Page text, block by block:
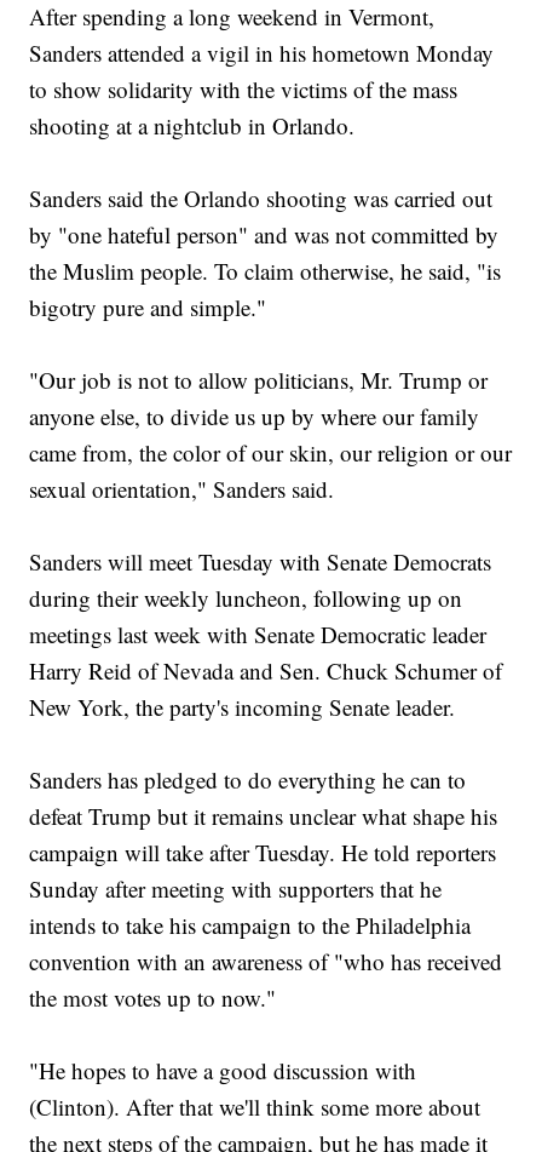
After spending a long weekend in Vermont,
Sanders attended a vigil in his hometown Monday
to show solidarity with the victims of the mass
shooting at a nightclub in Orlando.
Sanders said the Orlando shooting was carried out
by "one hateful person" and was not committed by
the Muslim people. To claim otherwise, he said, "is
bigotry pure and simple."
"Our job is not to allow politicians, Mr. Trump or
anyone else, to divide us up by where our family
came from, the color of our skin, our religion or our
sexual orientation," Sanders said.
Sanders will meet Tuesday with Senate Democrats
during their weekly luncheon, following up on
meetings last week with Senate Democratic leader
Harry Reid of Nevada and Sen. Chuck Schumer of
New York, the party's incoming Senate leader.
Sanders has pledged to do everything he can to
defeat Trump but it remains unclear what shape his
campaign will take after Tuesday. He told reporters
Sunday after meeting with supporters that he
intends to take his campaign to the Philadelphia
convention with an awareness of "who has received
the most votes up to now."
"He hopes to have a good discussion with
(Clinton). After that we'll think some more about
the next steps of the campaign, but he has made it